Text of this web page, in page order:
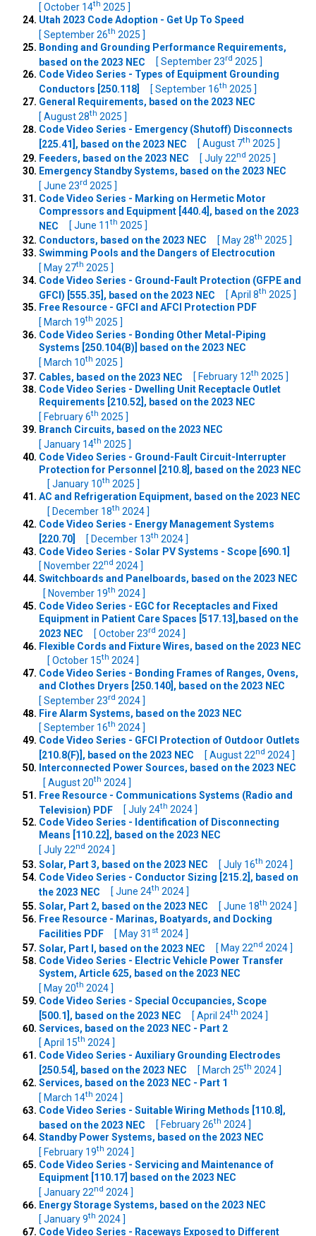
[ October 14th 2025 ]
Utah 2023 Code Adoption - Get Up To Speed
[ September 26th 2025 ]
Bonding and Grounding Performance Requirements,
based on the 2023 NEC
[ September 23rd 2025 ]
Code Video Series - Types of Equipment Grounding
Conductors [250.118]
[ September 16th 2025 ]
General Requirements, based on the 2023 NEC
[ August 28th 2025 ]
Code Video Series - Emergency (Shutoff) Disconnects
[225.41], based on the 2023 NEC
[ August 7th 2025 ]
Feeders, based on the 2023 NEC
[ July 22nd 2025 ]
Emergency Standby Systems, based on the 2023 NEC
[ June 23rd 2025 ]
Code Video Series - Marking on Hermetic Motor
Compressors and Equipment [440.4], based on the 2023
NEC
[ June 11 th 2025 ]
Conductors, based on the 2023 NEC
[ May 28th 2025 ]
Swimming Pools and the Dangers of Electrocution
[ May 27th 2025 ]
Code Video Series - Ground-Fault Protection (GFPE and
GFCI) [555.35], based on the 2023 NEC
[ April 8th 2025 ]
Free Resource - GFCI and AFCI Protection PDF
[ March 19th 2025 ]
Code Video Series - Bonding Other Metal-Piping
Systems [250.104(B)] based on the 2023 NEC
[ March 10th 2025 ]
Cables, based on the 2023 NEC
[ February 12th 2025 ]
Code Video Series - Dwelling Unit Receptacle Outlet
Requirements [210.52], based on the 2023 NEC
[ February 6th 2025 ]
Branch Circuits, based on the 2023 NEC
[ January 14th 2025 ]
Code Video Series - Ground-Fault Circuit-Interrupter
Protection for Personnel [210.8], based on the 2023 NEC
[ January 10th 2025 ]
AC and Refrigeration Equipment, based on the 2023 NEC
[ December 18th 2024 ]
Code Video Series - Energy Management Systems
[220.70]
[ December 13th 2024 ]
Code Video Series - Solar PV Systems - Scope [690.1]
[ November 22nd 2024 ]
Switchboards and Panelboards, based on the 2023 NEC
[ November 19th 2024 ]
Code Video Series - EGC for Receptacles and Fixed
Equipment in Patient Care Spaces [517.13],based on the
2023 NEC
[ October 23rd 2024 ]
Flexible Cords and Fixture Wires, based on the 2023 NEC
[ October 15th 2024 ]
Code Video Series - Bonding Frames of Ranges, Ovens,
and Clothes Dryers [250.140], based on the 2023 NEC
[ September 23rd 2024 ]
Fire Alarm Systems, based on the 2023 NEC
[ September 16th 2024 ]
Code Video Series - GFCI Protection of Outdoor Outlets
[210.8(F)], based on the 2023 NEC
[ August 22nd 2024 ]
Interconnected Power Sources, based on the 2023 NEC
[ August 20th 2024 ]
Free Resource - Communications Systems (Radio and
Television) PDF
[ July 24th 2024 ]
Code Video Series - Identification of Disconnecting
Means [110.22], based on the 2023 NEC
[ July 22nd 2024 ]
Solar, Part 3, based on the 2023 NEC
[ July 16th 2024 ]
Code Video Series - Conductor Sizing [215.2], based on
the 2023 NEC
[ June 24th 2024 ]
Solar, Part 2, based on the 2023 NEC
[ June 18th 2024 ]
Free Resource - Marinas, Boatyards, and Docking
Facilities PDF
[ May 31 st 2024 ]
Solar, Part I, based on the 2023 NEC
[ May 22nd 2024 ]
Code Video Series - Electric Vehicle Power Transfer
System, Article 625, based on the 2023 NEC
[ May 20th 2024 ]
Code Video Series - Special Occupancies, Scope
[500.1], based on the 2023 NEC
[ April 24th 2024 ]
Services, based on the 2023 NEC - Part 2
[ April 15th 2024 ]
Code Video Series - Auxiliary Grounding Electrodes
[250.54], based on the 2023 NEC
[ March 25th 2024 ]
Services, based on the 2023 NEC - Part 1
[ March 14th 2024 ]
Code Video Series - Suitable Wiring Methods [110.8],
based on the 2023 NEC
[ February 26th 2024 ]
Standby Power Systems, based on the 2023 NEC
[ February 19th 2024 ]
Code Video Series - Servicing and Maintenance of
Equipment [110.17] based on the 2023 NEC
[ January 22nd 2024 ]
Energy Storage Systems, based on the 2023 NEC
[ January 9th 2024 ]
Code Video Series - Raceways Exposed to Different